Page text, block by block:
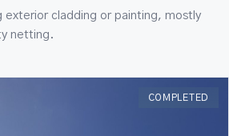
exterior cladding or painting, mostly
netting.
COMPLETED